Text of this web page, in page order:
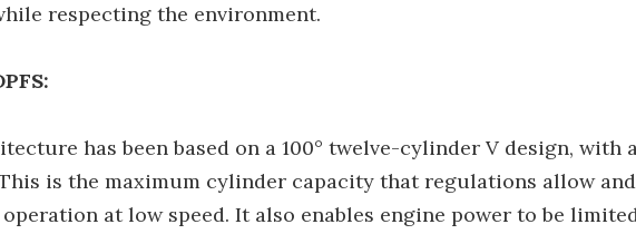
respecting the environment.
has been based on a 100° twelve-cylinder V design, with
is the maximum cylinder capacity that regulations allow and
at low speed. It also enables engine power to be